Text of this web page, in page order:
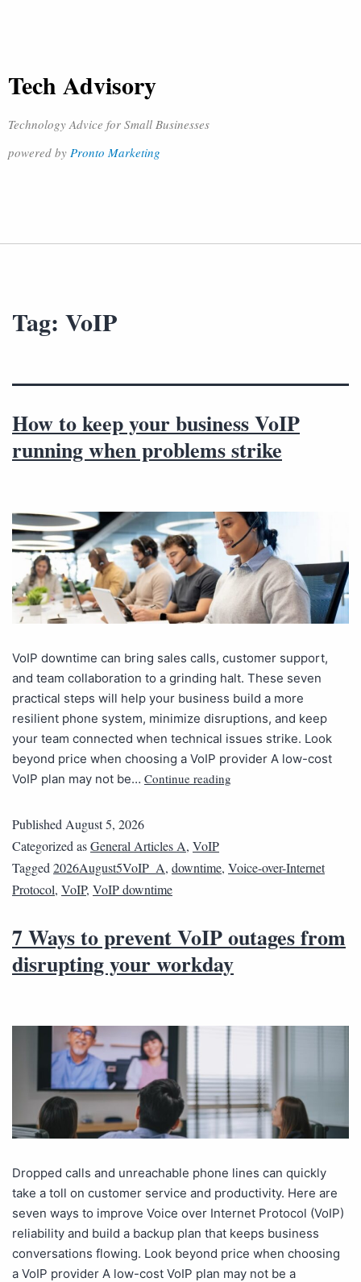
Tech Advisory
Technology Advice for Small Businesses
powered by Pronto Marketing
Tag: VoIP
How to keep your business VoIP
running when problems strike
VoIP downtime can bring sales calls, customer support,
and team collaboration to a grinding halt. These seven
practical steps will help your business build a more
resilient phone system, minimize disruptions, and keep
your team connected when technical issues strike. Look
beyond price when choosing a VoIP provider A low-cost
VoIP plan may not be… Continue reading
PublishedAugust 5, 2026
Categorized asGeneral Articles A, VoIP
Tagged2026August5VoIP_A, downtime, Voice-over-Internet
Protocol, VoIP, VoIP downtime
7 Ways to prevent VoIP outages from
disrupting your workday
Dropped calls and unreachable phone lines can quickly
take a toll on customer service and productivity. Here are
seven ways to improve Voice over Internet Protocol (VoIP)
reliability and build a backup plan that keeps business
conversations flowing. Look beyond price when choosing
a VoIP provider A low-cost VoIP plan may not be a